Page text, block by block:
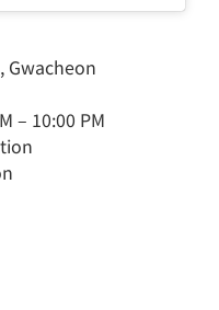
Gwacheon
– 10:00 PM